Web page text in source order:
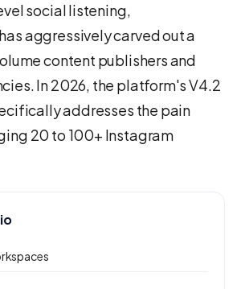
social listening,
aggressively carved out a
content publishers and
In 2026, the platform's V4.2
addresses the pain
20 to 100+ Instagram